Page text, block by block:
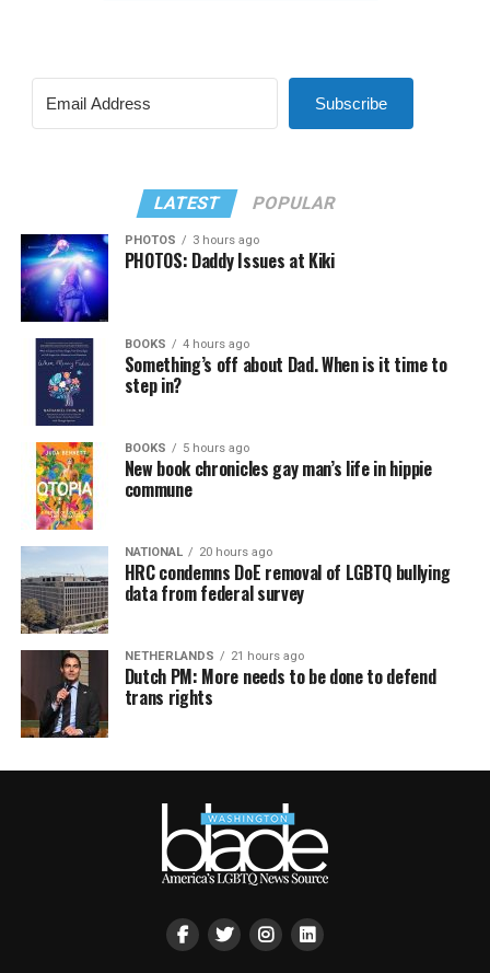
Subscribe
LATEST POPULAR
PHOTOS 3 hours ago
PHOTOS: Daddy Issues at Kiki
BOOKS 4 hours ago
Something’s off about Dad. When is it time to
step in?
BOOKS 5 hours ago
New book chronicles gay man’s life in hippie
commune
NATIONAL 20 hours ago
HRC condemns DoE removal of LGBTQ bullying
data from federal survey
NETHERLANDS 21 hours ago
Dutch PM: More needs to be done to defend
trans rights